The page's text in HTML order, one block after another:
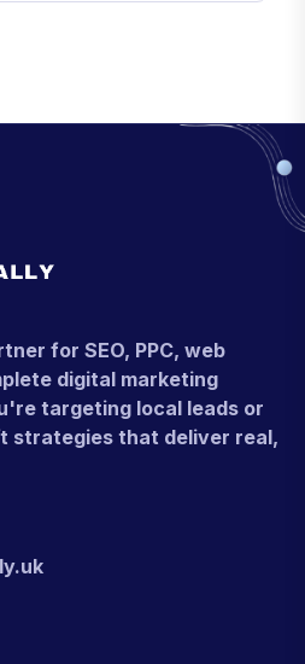
for SEO, PPC, web
digital marketing
targeting local leads or
strategies that deliver real,